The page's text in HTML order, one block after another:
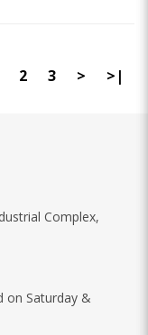
2 3 > >|
Complex,
on Saturday &